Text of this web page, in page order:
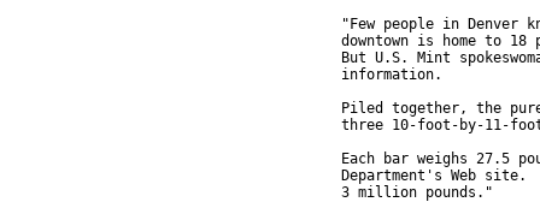
"Few people in Denver
downtown is home to 18
But U.S. Mint
  information.
Piled together, the
three 10-foot-by-11-
Each bar weighs 27.5
Department's Web site.
  3 million pounds."